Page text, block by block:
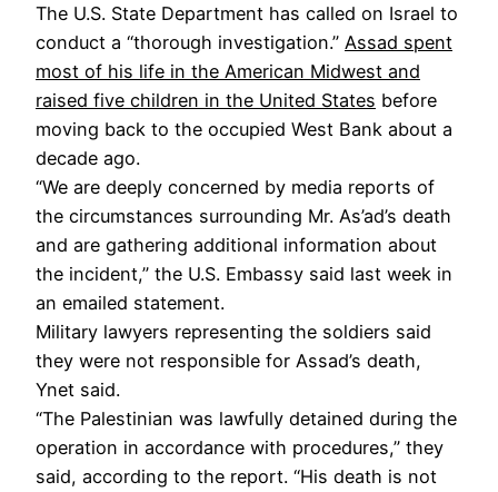
The U.S. State Department has called on Israel to
conduct a “thorough investigation.” Assad spent
most of his life in the American Midwest and
raised five children in the United States before
moving back to the occupied West Bank about a
decade ago.
“We are deeply concerned by media reports of
the circumstances surrounding Mr. As’ad’s death
and are gathering additional information about
the incident,” the U.S. Embassy said last week in
an emailed statement.
Military lawyers representing the soldiers said
they were not responsible for Assad’s death,
Ynet said.
“The Palestinian was lawfully detained during the
operation in accordance with procedures,” they
said, according to the report. “His death is not